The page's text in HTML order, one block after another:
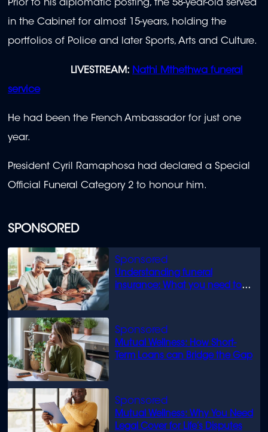
SPONSORED
Understanding funeral
insurance: What you need to
Mutual Wellness: How Short-
Term Loans can Bridge the Gap
Mutual Wellness: Why You Need
Legal Cover for Life’s Disputes
Prior to his diplomatic posting, the 58-year-old served
in the Cabinet for almost 15-years, holding the
portfolios of Police and later Sports, Arts and Culture.
LIVESTREAM: Nathi Mthethwa funeral
service
He had been the French Ambassador for just one
year.
President Cyril Ramaphosa had declared a Special
Official Funeral Category 2 to honour him.